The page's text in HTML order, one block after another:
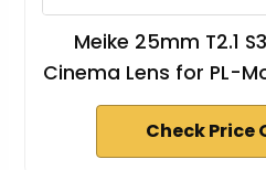
Meike 25mm T2.1
Cinema Lens for PL-
Check Price